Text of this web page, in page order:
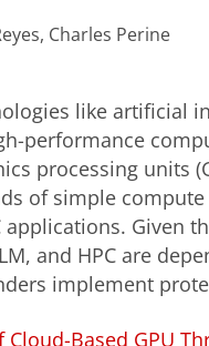
Charles Perine
like artificial
performance
processing units
of simple
applications. Given
and HPC are
implement
Cloud-Based GPU